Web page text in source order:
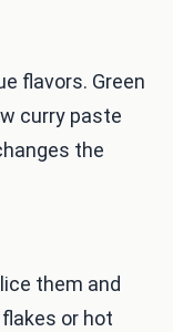
flavors. Green
curry paste
the
them and
or hot